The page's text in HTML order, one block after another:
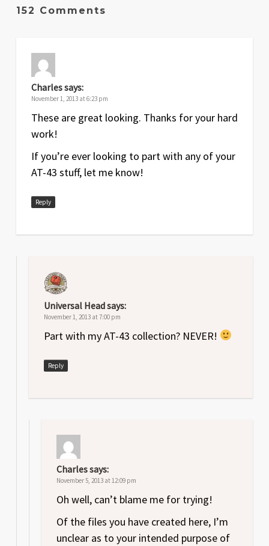
Jan
2017
nonstorm listings; lightened
Army Unit Cards
Date Version Changelog
152 Comments
Charlessays:
November 1, 2013 at 6:23 pm
These are great looking. Thanks for your hard
work!
If you’re ever looking to part with any of your
AT-43 stuff, let me know!
Reply
Universal Headsays:
November 1, 2013 at 7:00 pm
Part with my AT-43 collection? NEVER!
Reply
Charlessays:
November 5, 2013 at 12:09 pm
Oh well, can’t blame me for trying!
Of the files you have created here, I’m
unclear as to your intended purpose of